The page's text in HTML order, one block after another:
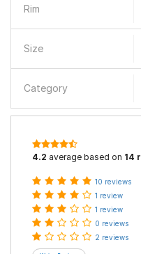
Rim
Size
Category
4.2 average based on 14
10 reviews
1 review
1 review
0 reviews
2 reviews